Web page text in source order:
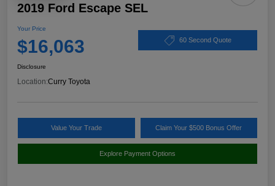
2019 Ford Escape SEL
Your Price
$16,063 60 Second Quote
Disclosure
Location:Curry Toyota
Value Your Trade Claim Your $500 Bonus Offer
Explore Payment Options